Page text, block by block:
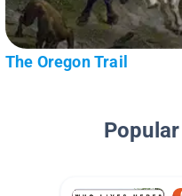
The Oregon Trail